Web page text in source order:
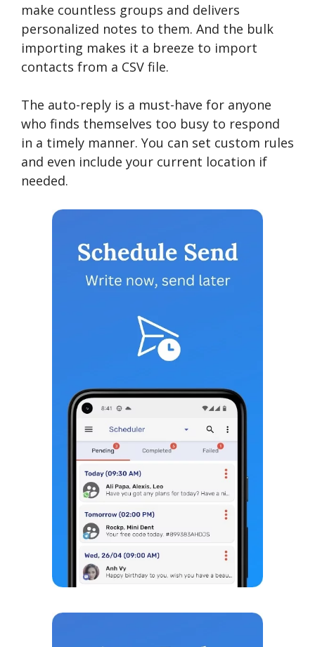
make countless groups and delivers
personalized notes to them. And the bulk
importing makes it a breeze to import
contacts from a CSV file.
The auto-reply is a must-have for anyone
who finds themselves too busy to respond
in a timely manner. You can set custom rules
and even include your current location if
needed.